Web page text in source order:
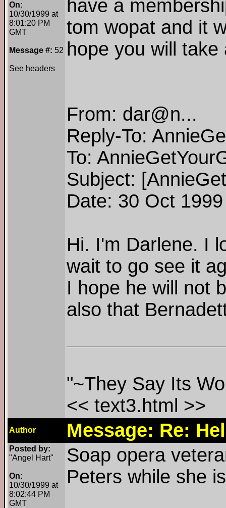
On:
10/30/1999 at
8:01:20 PM
GMT
Message #: 52
See headers
have a
tom wopat and it
hope you will
From: dar@n...
Reply-To:
To:
Subject:
Date: 30 Oct
Hi. I'm Darlene. I
wait to go see it
I hope he will not
also that
"~They Say Its
<< text3.html >>
Author Message: Re:
Posted by:
"Angel Hart"
On:
10/30/1999 at
8:02:44 PM
GMT
Soap opera
Peters while she